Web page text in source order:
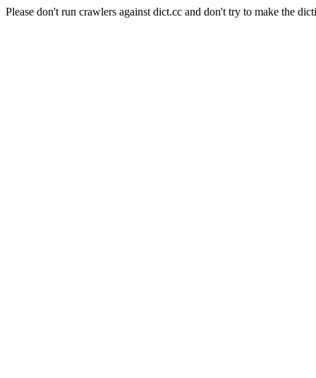
Please don't run crawlers against dict.cc and don't try to make the